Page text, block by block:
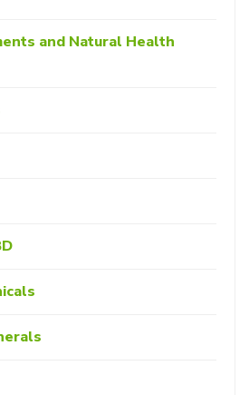
and Natural Health